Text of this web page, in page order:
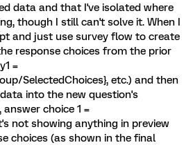
data and that I've isolated where
though I still can't solve it. When I
and just use survey flow to create
response choices from the prior
=
SelectedChoices}, etc.) and then
into the new question's
answer choice 1 =
not showing anything in preview
choices (as shown in the final